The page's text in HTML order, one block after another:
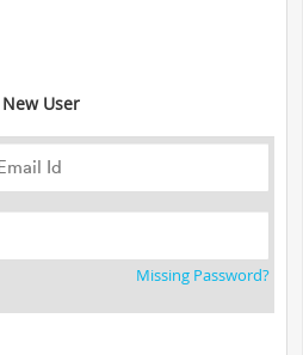
New User
Missing Password?